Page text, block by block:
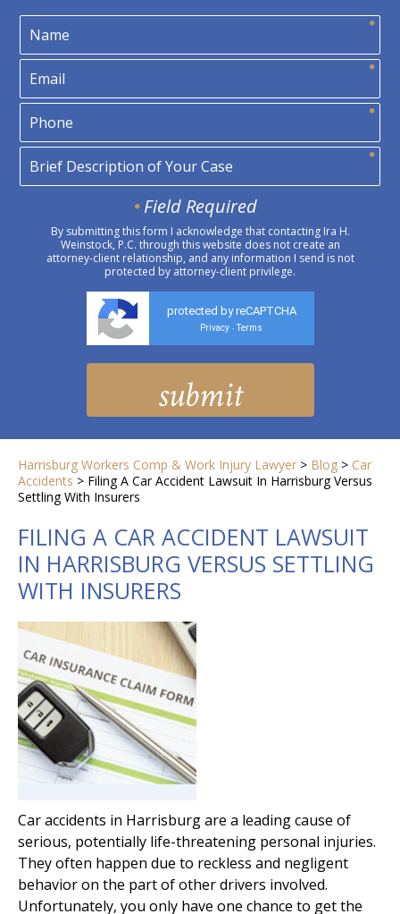
Field Required
By submitting this form I acknowledge that contacting Ira H.
Weinstock, P.C. through this website does not create an
attorney-client relationship, and any information I send is not
protected by attorney-client privilege.
protected by reCAPTCHA
Privacy - Terms
Harrisburg Workers Comp & Work Injury Lawyer > Blog > Car
Accidents > Filing A Car Accident Lawsuit In Harrisburg Versus
Settling With Insurers
FILING A CAR ACCIDENT LAWSUIT
IN HARRISBURG VERSUS SETTLING
WITH INSURERS
Car accidents in Harrisburg are a leading cause of
serious, potentially life-threatening personal injuries.
They often happen due to reckless and negligent
behavior on the part of other drivers involved.
Unfortunately, you only have one chance to get the